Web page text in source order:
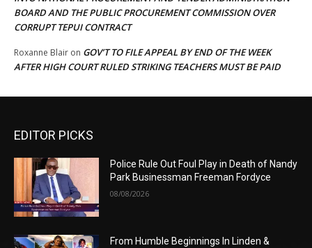
BOARD AND THE PUBLIC PROCUREMENT COMMISSION OVER
CORRUPT TEPUI CONTRACT
Roxanne Blair on GOV’T TO FILE APPEAL BY END OF THE WEEK
AFTER HIGH COURT RULED STRIKING TEACHERS MUST BE PAID
EDITOR PICKS
Police Rule Out Foul Play in Death of Nandy
Park Businessman Freeman Fordyce
08/08/2026
From Humble Beginnings In Linden &